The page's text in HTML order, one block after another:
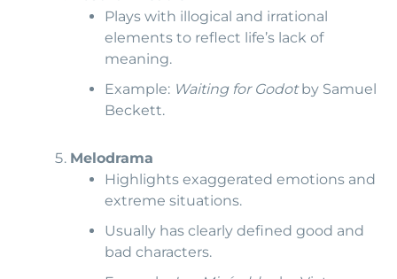
Plays with illogical and irrational
elements to reflect life’s lack of
meaning.
Example: Waiting for Godotby Samuel
Beckett.
Melodrama
Highlights exaggerated emotions and
extreme situations.
Usually has clearly defined good and
bad characters.